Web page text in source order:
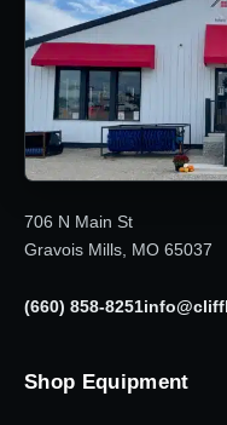
706 N Main St
Gravois Mills, MO 65037
(660) 858-8251
Shop Equipment